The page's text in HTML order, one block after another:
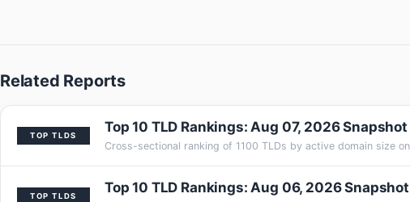
Related Reports
TOP TLDS
Top 10 TLD Rankings: Aug 07, 2026 Snapshot
TOP TLDS
Top 10 TLD Rankings: Aug 06, 2026 Snapshot